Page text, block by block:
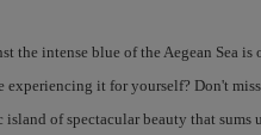
the intense blue of the Aegean Sea
it for yourself? Don't
of spectacular beauty that